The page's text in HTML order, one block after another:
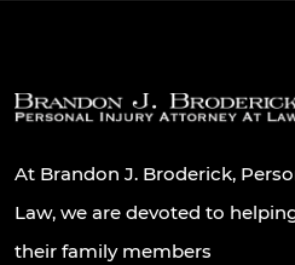
At Brandon J. Broderick,
Law, we are devoted to
their family members